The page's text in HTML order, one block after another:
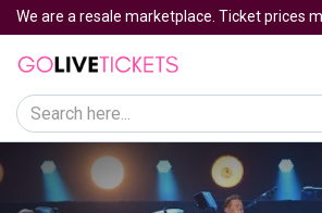
We are a resale marketplace. Ticket prices